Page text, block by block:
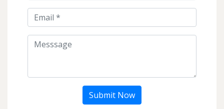
Submit Now